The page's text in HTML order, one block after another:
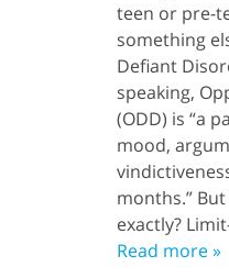
teen or pre-
something
Defiant
speaking,
(ODD) is “a
mood,
months.”
exactly?
Read more »